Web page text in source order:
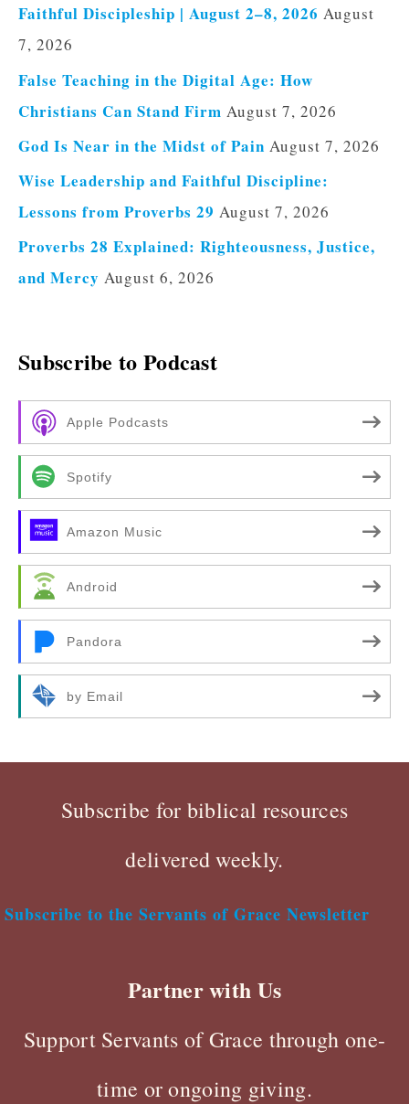
Faithful Discipleship | August 2–8, 2026 August
7, 2026
False Teaching in the Digital Age: How
Christians Can Stand Firm August 7, 2026
God Is Near in the Midst of Pain August 7, 2026
Wise Leadership and Faithful Discipline:
Lessons from Proverbs 29 August 7, 2026
Proverbs 28 Explained: Righteousness, Justice,
and Mercy August 6, 2026
Subscribe to Podcast
Apple Podcasts
Spotify
Amazon Music
Android
Pandora
by Email
Subscribe for biblical resources
delivered weekly.
Subscribe to the Servants of Grace Newsletter
Partner with Us
Support Servants of Grace through one-
time or ongoing giving.